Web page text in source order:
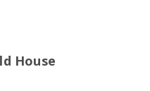
House